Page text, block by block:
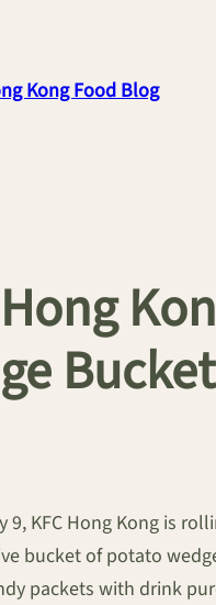
Kong Food Blog
9, KFC Hong Kong is
bucket of potato
packets with drink